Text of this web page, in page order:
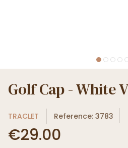
Golf Cap - White
TRACLET Reference: 3783
€29.00